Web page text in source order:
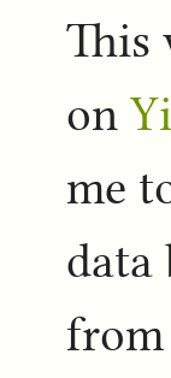
This
on
me
data